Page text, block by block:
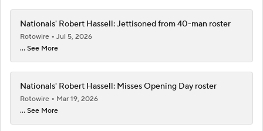
Nationals' Robert Hassell: Jettisoned from 40-man roster
Rotowire
Jul 5, 2026
... See More
Nationals' Robert Hassell: Misses Opening Day roster
Rotowire
Mar 19, 2026
... See More